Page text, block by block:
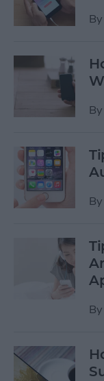
By
By
By
By